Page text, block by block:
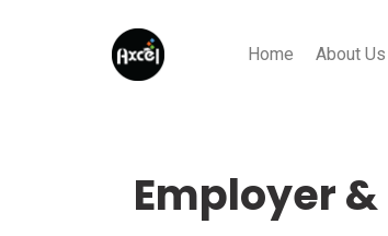
Home About Us
Employer